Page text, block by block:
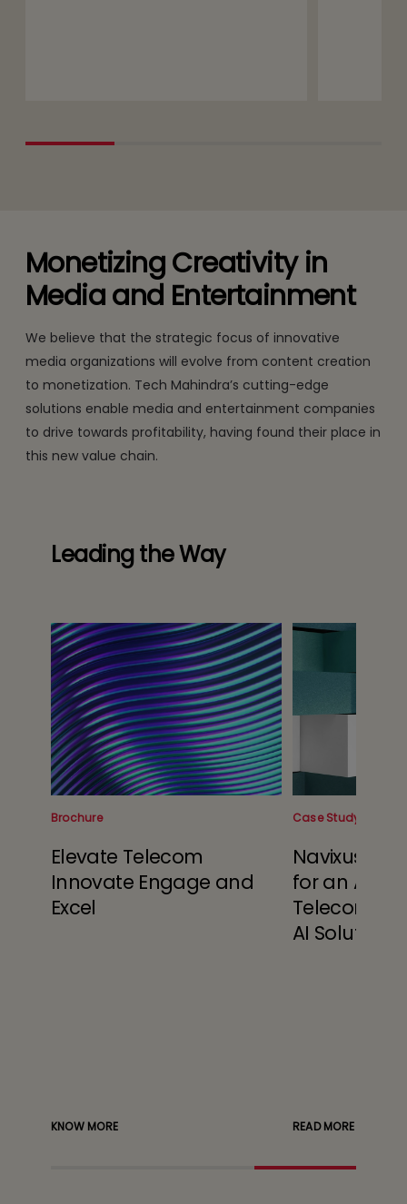
Monetizing Creativity in
Media and Entertainment
We believe that the strategic focus of innovative
media organizations will evolve from content creation
to monetization. Tech Mahindra’s cutting-edge
solutions enable media and entertainment companies
to drive towards profitability, having found their place in
this new value chain.
Leading the Way
Brochure
Elevate Telecom
Innovate Engage and
Excel
KNOW MORE
Case Study
Navixus™
for an
Telecom
AI Solutions
READ MORE